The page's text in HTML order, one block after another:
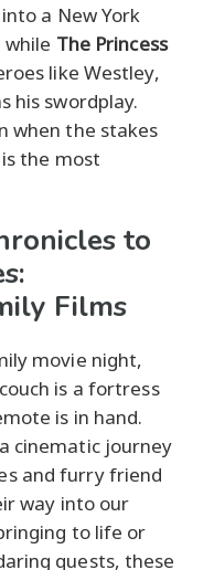
a New York
The Princess
like Westley,
his swordplay.
when the stakes
the most
to
Films
movie night,
is a fortress
is in hand.
cinematic journey
and furry friend
way into our
to life or
quests, these